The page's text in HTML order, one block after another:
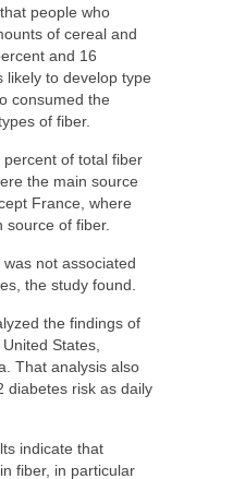
people who
of cereal and
and 16
likely to develop type
consumed the
of fiber.
of total fiber
the main source
France, where
source of fiber.
not associated
the study found.
the findings of
States,
That analysis also
diabetes risk as daily
indicate that
fiber, in particular